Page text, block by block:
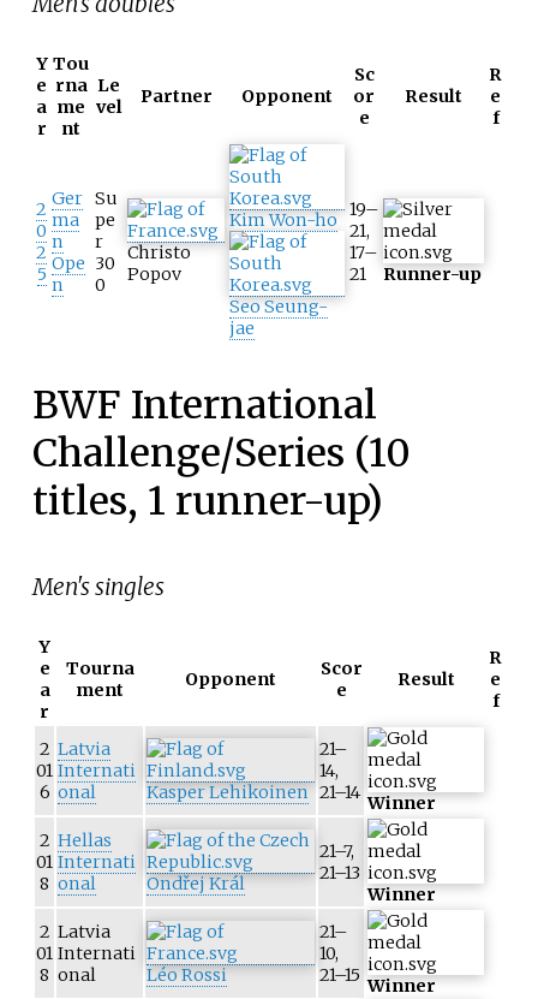
Y
e
a
r
Tou
rna
me
nt
Le
vel
Partner Opponent
Sc
or
e
Result
R
e
f
2
0
2
5
Ger
ma
n
Ope
n
Su
pe
r
30
0
Christo
Popov
Kim Won-ho
Seo Seung-
jae
19–
21,
17–
21
Runner-up
BWF International
Challenge/Series (10
titles, 1 runner-up)
Men's singles
Y
e
a
r
Tourna
ment
Opponent
Scor
e
Result
R
e
f
2
01
6
Latvia
Internati
onal
Kasper Lehikoinen
21–
14,
21–14 Winner
2
01
8
Hellas
Internati
onal
Ondřej Král
21–7,
21–13
Winner
2
01
8
Latvia
Internati
onal
Léo Rossi
21–
10,
21–15 Winner